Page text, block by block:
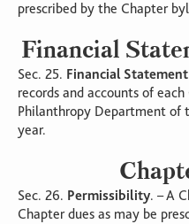
prescribed by the Chapter
Financial
Sec. 25. Financial
records and accounts of
Philanthropy Department of
year.
Sec. 26. Permissibility. – A
Chapter dues as may be